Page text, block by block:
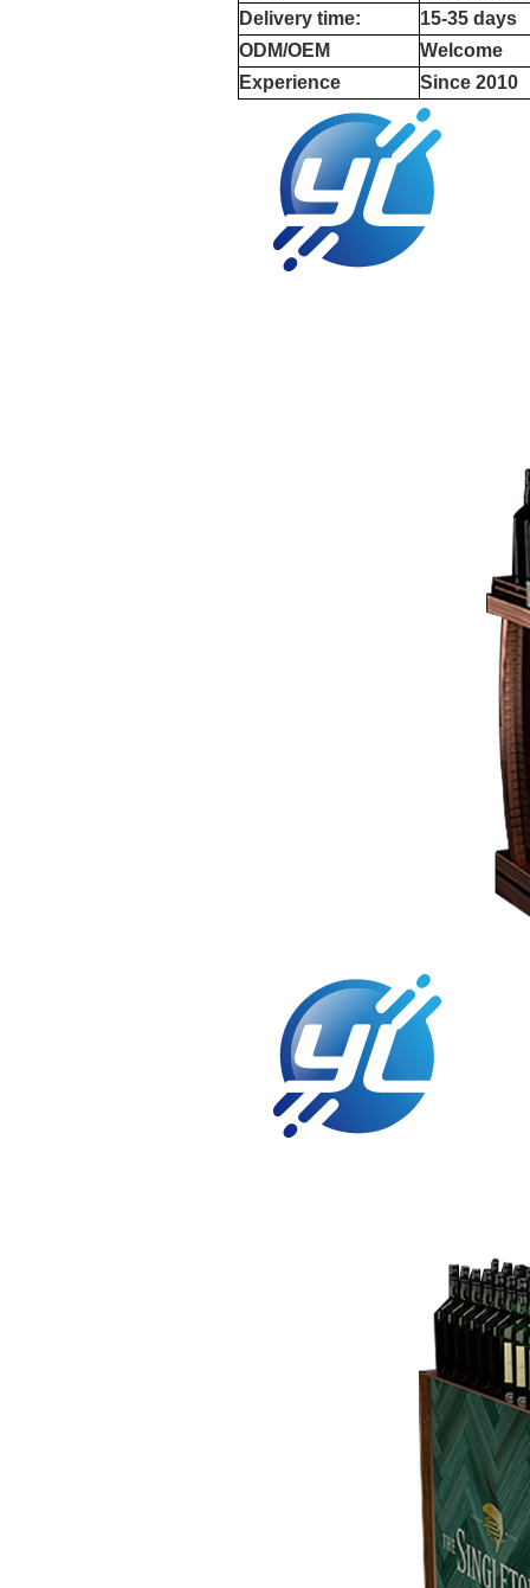
Delivery time:
15-35 days
ODM/OEM
Welcome
Experience
Since 2010